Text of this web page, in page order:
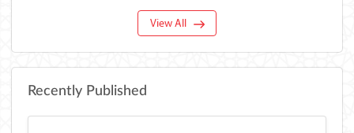
View All
Recently Published